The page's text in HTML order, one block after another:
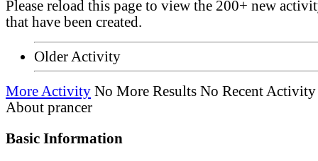
Please reload this page to view the 200+ new
that have been created.
Older Activity
More Activity No More Results No Recent Activity
About prancer
Basic Information